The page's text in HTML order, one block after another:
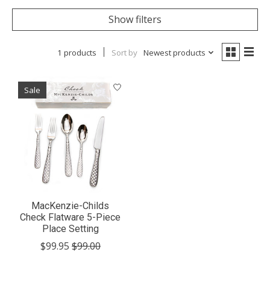
Show filters
1 products Sort by Newest products
Sale
MacKenzie-Childs
Check Flatware 5-Piece
Place Setting
$99.95 $99.00